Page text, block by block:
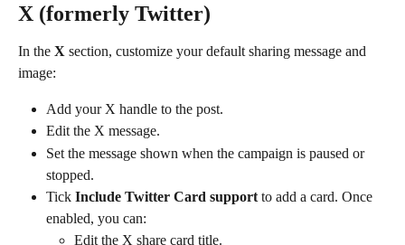
X (formerly Twitter)
In the X section, customize your default sharing message and
image:
Add your X handle to the post.
Edit the X message.
Set the message shown when the campaign is paused or
stopped.
Tick Include Twitter Card support to add a card. Once
enabled, you can:
Edit the X share card title.